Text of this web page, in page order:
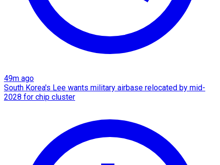
49m ago
South Korea's Lee wants military airbase relocated by mid-
2028 for chip cluster